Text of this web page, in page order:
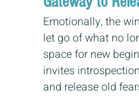
Emotionally, the
let go of what no
space for new
invites
and release old